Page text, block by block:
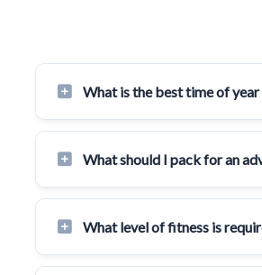
What is the best time of
What should I pack for an
What level of fitness is